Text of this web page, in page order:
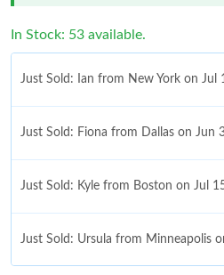
In Stock: 53 available.
Just Sold: Ian from New York on Jul
Just Sold: Fiona from Dallas on Jun
Just Sold: Kyle from Boston on Jul
Just Sold: Ursula from Minneapolis